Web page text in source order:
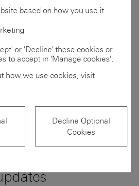
15 minutes © Refinitiv
financial
consensus for HSBC Holdings plc
of analysts covering the Group.
estimates, 24 July
based on how you use it
or 'Decline' these cookies or
to accept in 'Manage cookies'.
how we use cookies, visit
Decline Optional
Cookies